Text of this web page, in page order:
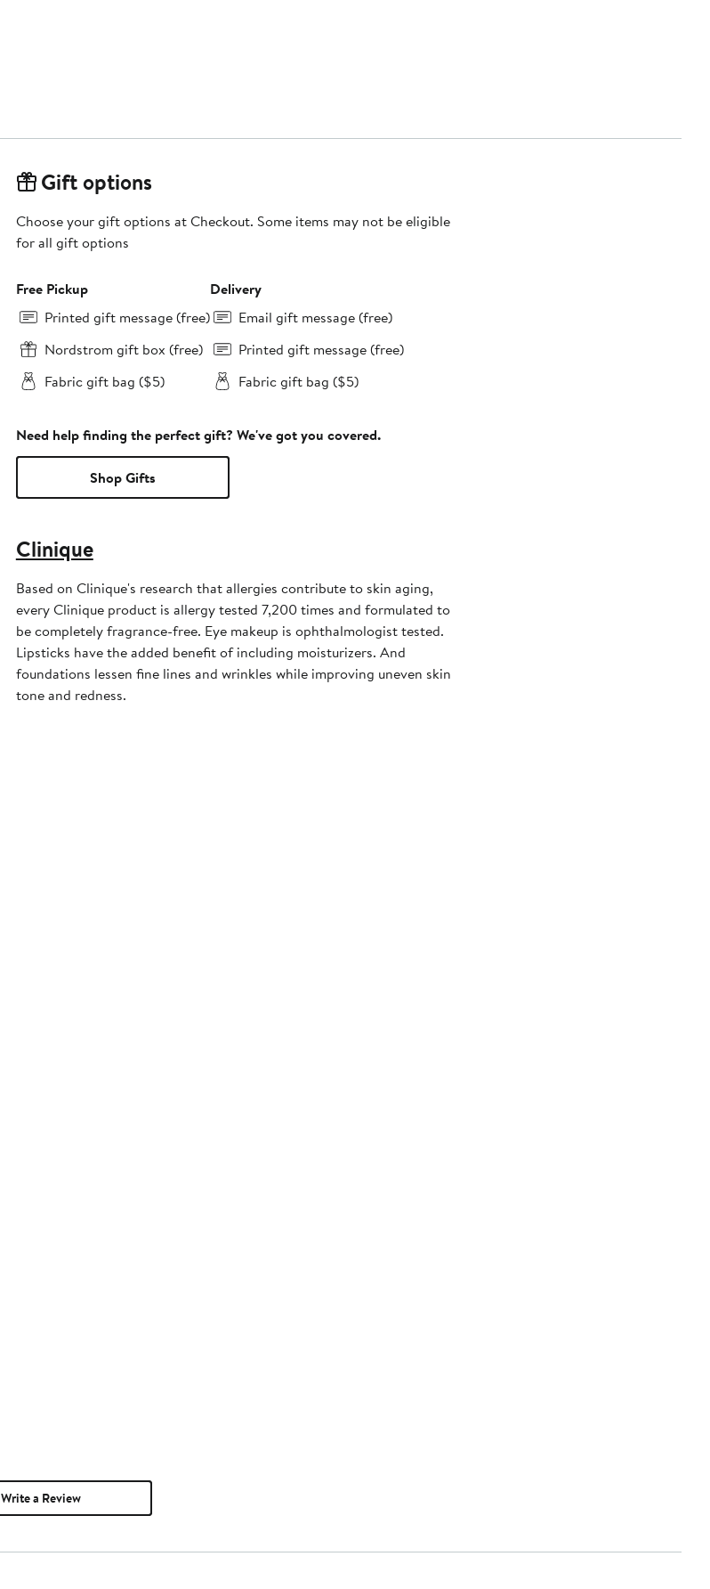
Gift options
Choose your gift options at Checkout. Some items may not be eligible
for all gift options
Free Pickup
Printed gift message (free)
Nordstrom gift box (free)
Fabric gift bag ($5)
Delivery
Email gift message (free)
Printed gift message (free)
Fabric gift bag ($5)
Need help finding the perfect gift? We've got you covered.
Shop Gifts
Clinique
Based on Clinique's research that allergies contribute to skin aging,
every Clinique product is allergy tested 7,200 times and formulated to
be completely fragrance-free. Eye makeup is ophthalmologist tested.
Lipsticks have the added benefit of including moisturizers. And
foundations lessen fine lines and wrinkles while improving uneven skin
tone and redness.
Write a Review